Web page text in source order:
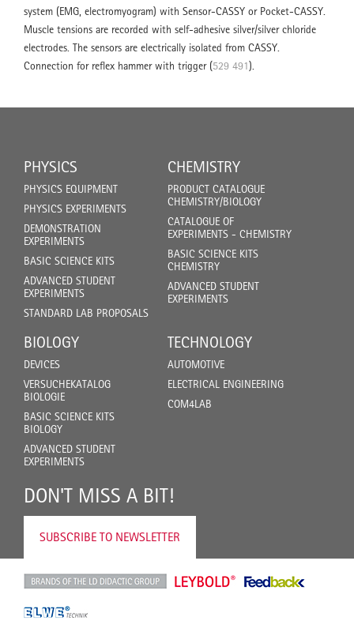
system (EMG, electromyogram) with Sensor-CASSY or Pocket-CASSY.
Muscle tensions are recorded with self-adhesive silver/silver chloride
electrodes. The sensors are electrically isolated from CASSY.
Connection for reflex hammer with trigger (529 491).
PHYSICS
PHYSICS EQUIPMENT
PHYSICS EXPERIMENTS
DEMONSTRATION
EXPERIMENTS
BASIC SCIENCE KITS
ADVANCED STUDENT
EXPERIMENTS
STANDARD LAB PROPOSALS
CHEMISTRY
PRODUCT CATALOGUE
CHEMISTRY/BIOLOGY
CATALOGUE OF
EXPERIMENTS - CHEMISTRY
BASIC SCIENCE KITS
CHEMISTRY
ADVANCED STUDENT
EXPERIMENTS
BIOLOGY
DEVICES
VERSUCHEKATALOG
BIOLOGIE
BASIC SCIENCE KITS
BIOLOGY
ADVANCED STUDENT
EXPERIMENTS
TECHNOLOGY
AUTOMOTIVE
ELECTRICAL ENGINEERING
COM4LAB
DON'T MISS A BIT!
SUBSCRIBE TO NEWSLETTER